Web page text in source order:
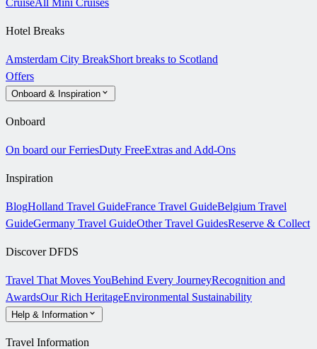
CruiseAll Mini Cruises
Hotel Breaks
Amsterdam City BreakShort breaks to Scotland
Offers
Onboard & Inspiration
Onboard
On board our FerriesDuty FreeExtras and Add-Ons
Inspiration
BlogHolland Travel GuideFrance Travel GuideBelgium Travel
GuideGermany Travel GuideOther Travel GuidesReserve & Collect
Discover DFDS
Travel That Moves YouBehind Every JourneyRecognition and
AwardsOur Rich HeritageEnvironmental Sustainability
Help & Information
Travel Information